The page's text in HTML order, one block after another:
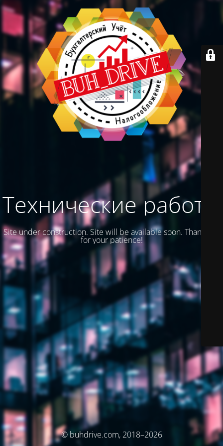
Технические работы
Site under construction. Site will be available soon. Thank you
for your patience!
© buhdrive.com, 2018–2026